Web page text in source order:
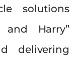
solutions
Harry”
delivering